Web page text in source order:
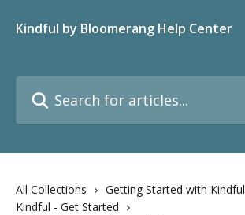
Kindful by Bloomerang Help Center
All Collections
Getting Started with Kindful
Kindful - Get Started